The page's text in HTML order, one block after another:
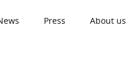
Press About us